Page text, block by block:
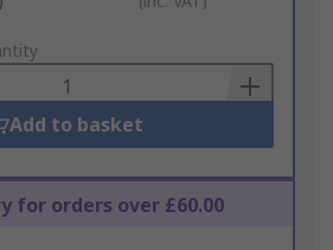
Add to basket
for orders over £60.00